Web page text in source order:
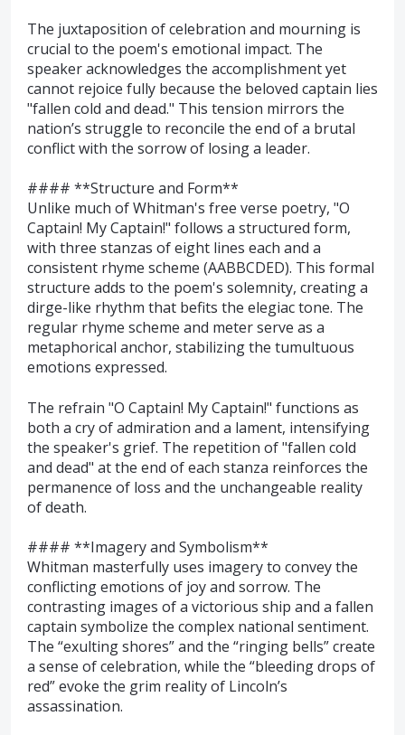
The juxtaposition of celebration and mourning is
crucial to the poem's emotional impact. The
speaker acknowledges the accomplishment yet
cannot rejoice fully because the beloved captain lies
"fallen cold and dead." This tension mirrors the
nation’s struggle to reconcile the end of a brutal
conflict with the sorrow of losing a leader.
#### **Structure and Form**
Unlike much of Whitman's free verse poetry, "O
Captain! My Captain!" follows a structured form,
with three stanzas of eight lines each and a
consistent rhyme scheme (AABBCDED). This formal
structure adds to the poem's solemnity, creating a
dirge-like rhythm that befits the elegiac tone. The
regular rhyme scheme and meter serve as a
metaphorical anchor, stabilizing the tumultuous
emotions expressed.
The refrain "O Captain! My Captain!" functions as
both a cry of admiration and a lament, intensifying
the speaker's grief. The repetition of "fallen cold
and dead" at the end of each stanza reinforces the
permanence of loss and the unchangeable reality
of death.
#### **Imagery and Symbolism**
Whitman masterfully uses imagery to convey the
conflicting emotions of joy and sorrow. The
contrasting images of a victorious ship and a fallen
captain symbolize the complex national sentiment.
The “exulting shores” and the “ringing bells” create
a sense of celebration, while the “bleeding drops of
red” evoke the grim reality of Lincoln’s
assassination.